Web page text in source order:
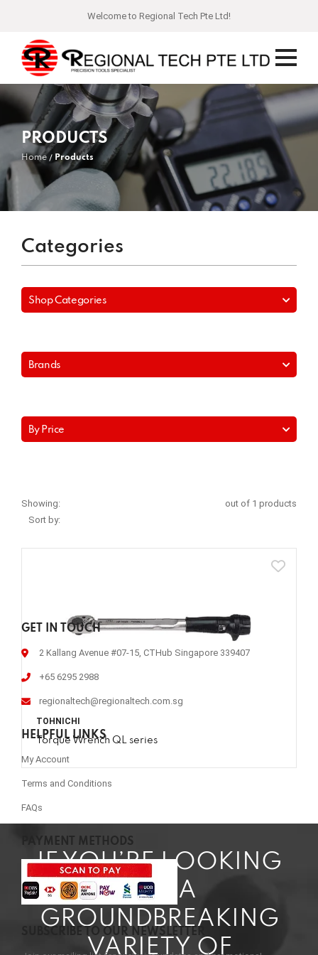
Welcome to Regional Tech Pte Ltd!
PRODUCTS
Home Products
Categories
Shop Categories
Brands
By Price
Showing:
out of 1 products
Sort by:
TOHNICHI
Torque Wrench QL series
IF YOU’RE LOOKING
FOR A
GROUNDBREAKING
VARIETY OF
GET IN TOUCH
2 Kallang Avenue #07-15, CTHub Singapore 339407
+65 6295 2988
regionaltech@regionaltech.com.sg
HELPFUL LINKS
My Account
Terms and Conditions
FAQs
PAYMENT METHODS
SUBSCRIBE TO OUR NEWSLETTER